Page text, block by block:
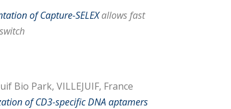
of Capture-SELEXallows fast
Bio Park, VILLEJUIF, France
of CD3-specific DNA aptamers